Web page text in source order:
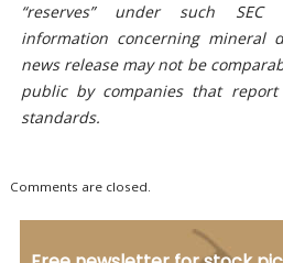
“reserves” under such SEC
information concerning mineral
news release may not be
public by companies that report
standards.
Comments are closed.